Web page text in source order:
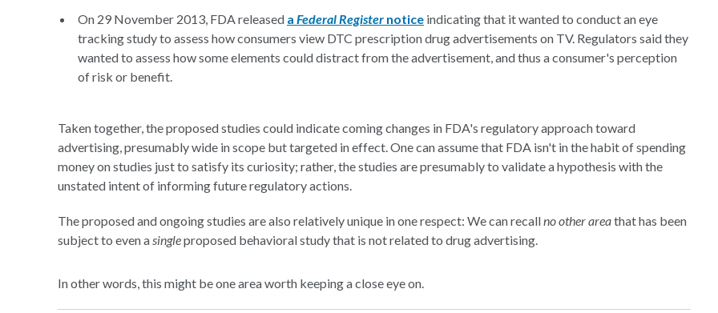
On 29 November 2013, FDA released a Federal Register notice indicating that it wanted to conduct an eye
tracking study to assess how consumers view DTC prescription drug advertisements on TV. Regulators said they
wanted to assess how some elements could distract from the advertisement, and thus a consumer's perception
of risk or benefit.
Taken together, the proposed studies could indicate coming changes in FDA's regulatory approach toward
advertising, presumably wide in scope but targeted in effect. One can assume that FDA isn't in the habit of spending
money on studies just to satisfy its curiosity; rather, the studies are presumably to validate a hypothesis with the
unstated intent of informing future regulatory actions.
The proposed and ongoing studies are also relatively unique in one respect: We can recallno other areathat has been
subject to even asingleproposed behavioral study that is not related to drug advertising.
In other words, this might be one area worth keeping a close eye on.